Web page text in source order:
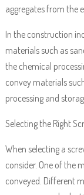
aggregates from the
In the construction
materials such as
the chemical
convey materials
processing and
Selecting the Right
When selecting a
consider. One of the
conveyed. Different